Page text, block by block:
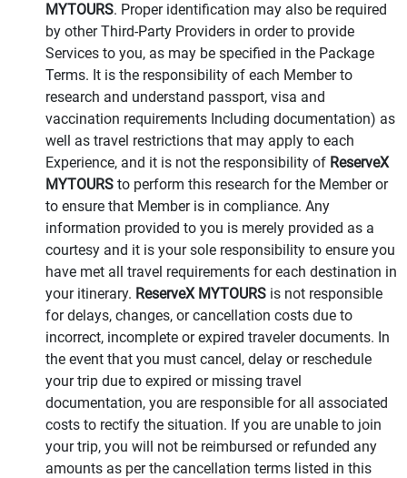
MYTOURS. Proper identification may also be required
by other Third-Party Providers in order to provide
Services to you, as may be specified in the Package
Terms. It is the responsibility of each Member to
research and understand passport, visa and
vaccination requirements Including documentation) as
well as travel restrictions that may apply to each
Experience, and it is not the responsibility of ReserveX
MYTOURS to perform this research for the Member or
to ensure that Member is in compliance. Any
information provided to you is merely provided as a
courtesy and it is your sole responsibility to ensure you
have met all travel requirements for each destination in
your itinerary. ReserveX MYTOURS is not responsible
for delays, changes, or cancellation costs due to
incorrect, incomplete or expired traveler documents. In
the event that you must cancel, delay or reschedule
your trip due to expired or missing travel
documentation, you are responsible for all associated
costs to rectify the situation. If you are unable to join
your trip, you will not be reimbursed or refunded any
amounts as per the cancellation terms listed in this